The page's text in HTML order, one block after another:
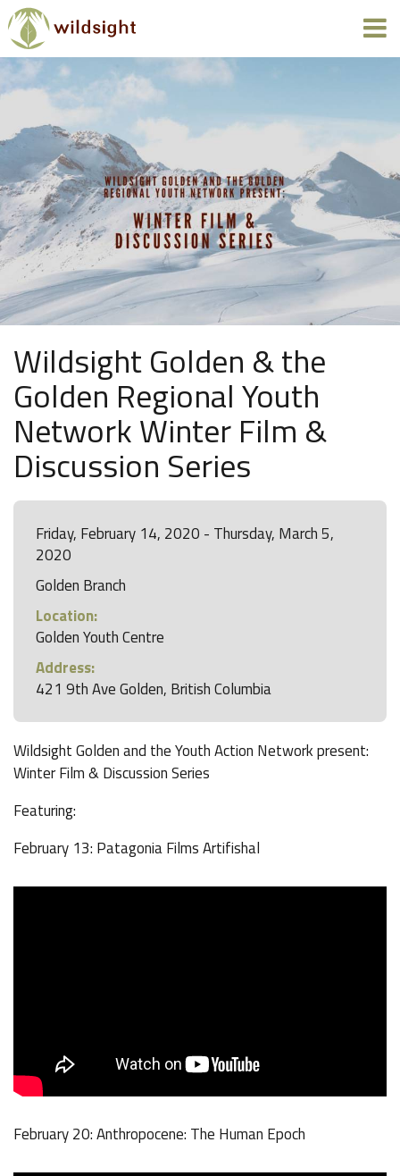
Wildsight Golden & the
Golden Regional Youth
Network Winter Film &
Discussion Series
Friday, February 14, 2020 - Thursday, March 5,
2020
Golden Branch
Location:
Golden Youth Centre
Address:
421 9th Ave Golden, British Columbia
Wildsight Golden and the Youth Action Network present:
Winter Film & Discussion Series
Featuring:
February 13: Patagonia Films Artifishal
February 20: Anthropocene: The Human Epoch